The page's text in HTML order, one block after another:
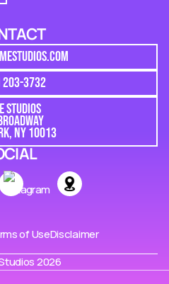
3732
STUDIOS
NY 10013
of UseDisclaimer
2026